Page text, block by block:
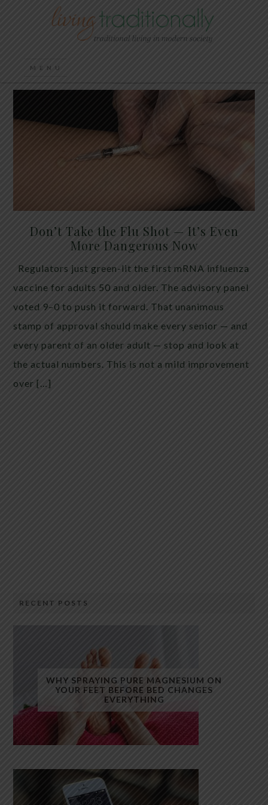
Don’t Take the Flu Shot — It’s Even
More Dangerous Now
Regulators just green-lit the first mRNA influenza
vaccine for adults 50 and older. The advisory panel
voted 9–0 to push it forward. That unanimous
stamp of approval should make every senior — and
every parent of an older adult — stop and look at
the actual numbers. This is not a mild improvement
over […]
RECENT POSTS
WHY SPRAYING PURE MAGNESIUM ON
YOUR FEET BEFORE BED CHANGES
EVERYTHING